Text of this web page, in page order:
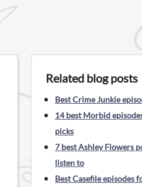
Related blog posts
Best Crime Junkie
14 best Morbid
picks
7 best Ashley Flowers
listen to
Best Casefile episodes